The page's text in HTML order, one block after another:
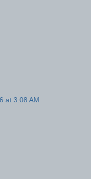
at 3:08 AM